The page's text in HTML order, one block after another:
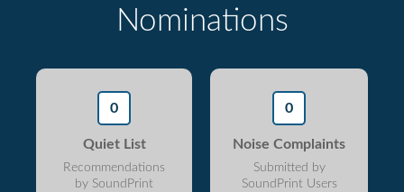
Nominations
0
Quiet List
Recommendations
by SoundPrint
0
Noise Complaints
Submitted by
SoundPrint Users